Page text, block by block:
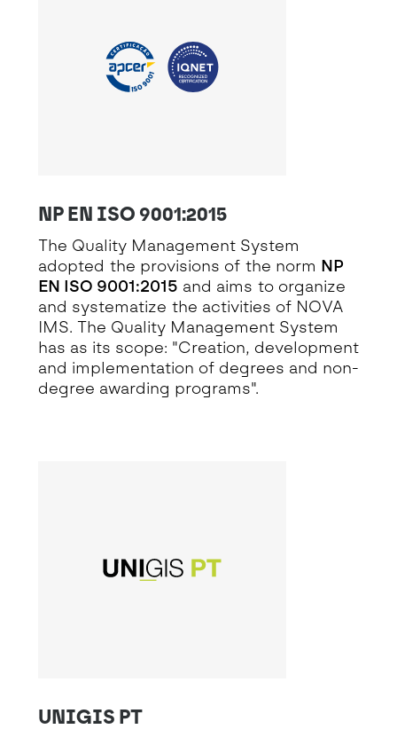
NP EN ISO 9001:2015
The Quality Management System
adopted the provisions of the norm NP
EN ISO 9001:2015 and aims to organize
and systematize the activities of NOVA
IMS. The Quality Management System
has as its scope: "Creation, development
and implementation of degrees and non-
degree awarding programs".
UNIGIS PT